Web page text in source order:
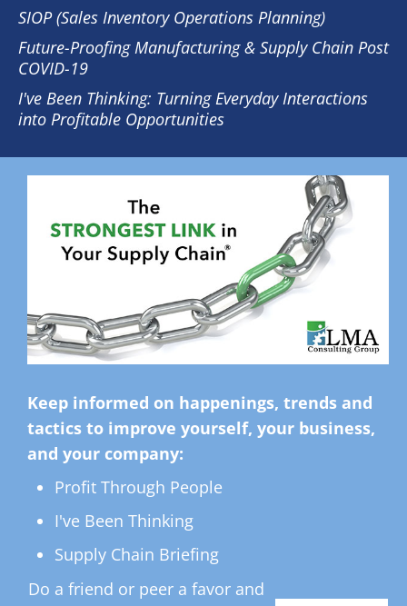
SIOP (Sales Inventory Operations Planning)
Future-Proofing Manufacturing & Supply Chain Post
COVID-19
I've Been Thinking: Turning Everyday Interactions
into Profitable Opportunities
Keep informed on happenings, trends and
tactics to improve yourself, your business,
and your company:
Profit Through People
I've Been Thinking
Supply Chain Briefing
Do a friend or peer a favor and